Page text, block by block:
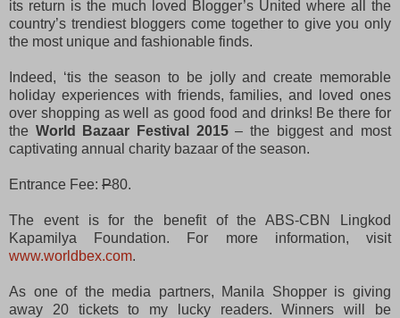
its return is the much loved Blogger’s United where all the
country’s trendiest bloggers come together to give you only
the most unique and fashionable finds.
Indeed, ‘tis the season to be jolly and create memorable
holiday experiences with friends, families, and loved ones
over shopping as well as good food and drinks! Be there for
the World Bazaar Festival 2015– the biggest and most
captivating annual charity bazaar of the season.
Entrance Fee: P80.
The event is for the benefit of the ABS-CBN Lingkod
Kapamilya Foundation. For more information, visit
www.worldbex.com.
As one of the media partners, Manila Shopper is giving
away 20 tickets to my lucky readers. Winners will be